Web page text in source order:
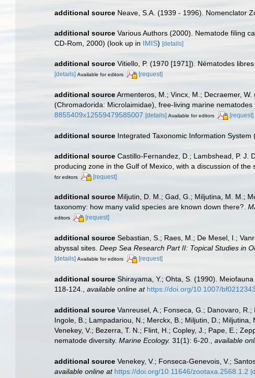
additional source Neave, S.A. (1939 - 1996). Nomenclator
additional source Various Authors (2000). Nematode filing
CD-Rom, 2000) (look up in IMIS) [details]
additional source Vitiello, P. (1970 [1971]). Nématodes
[details] Available for editors [request]
additional sourceArmenteros, M.; Vincx, M.; Decraemer,
(Chromadorida: Microlaimidae), free-living marine nematodes
8855409x12559479585007 [details] Available for editors [request]
additional source Integrated Taxonomic Information System
additional source Castillo-Fernandez, D.; Lambshead, P. J.
producing zone in the Gulf of Mexico, with a discussion of the
for editors
[request]
additional source Miljutin, D. M.; Gad, G.; Miljutina, M. M.;
taxonomy: how many valid species are known down there?.
editors
[request]
additional source Sebastian, S.; Raes, M.; De Mesel, I.;
abyssal sites. Deep Sea Research Part II: Topical Studies in
[details] Available for editors [request]
additional source Shirayama, Y.; Ohta, S. (1990).
118-124.
available online at https://doi.org/10.1007/
additional source Vanreusel, A.; Fonseca, G.; Danovaro,
Ingole, B.; Lampadariou, N.; Merckx, B.; Miljutin, D.;
Venekey, V.; Bezerra, T. N.; Flint, H.; Copley, J.; Pape, E.;
nematode diversity. Marine Ecology. 31(1): 6-20. available
additional source Venekey, V.; Fonseca-Genevois, V.;
available online at https://doi.org/10.11646/zootaxa.2568.1.2